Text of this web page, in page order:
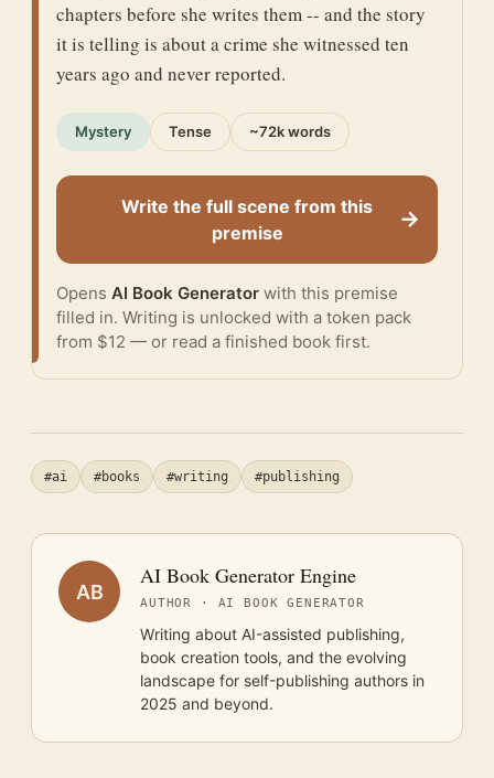
chapters before she writes them -- and the story
it is telling is about a crime she witnessed ten
years ago and never reported.
Mystery Tense ~72k words
Write the full scene from this
premise
→
Opens AI Book Generator with this premise
filled in. Writing is unlocked with a token pack
from $12 — or read a finished book first.
#ai #books #writing #publishing
AB
AI Book Generator Engine
AUTHOR · AI BOOK GENERATOR
Writing about AI-assisted publishing,
book creation tools, and the evolving
landscape for self-publishing authors in
2025 and beyond.